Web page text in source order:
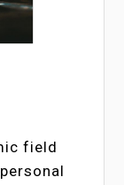
field